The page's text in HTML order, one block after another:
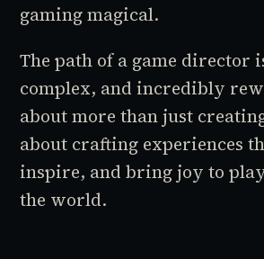
gaming magical.
The path of a game director
complex, and incredibly
about more than just
about crafting experiences
inspire, and bring joy to
the world.